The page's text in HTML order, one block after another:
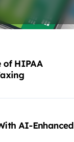
of HIPAA
AI-Enhanced